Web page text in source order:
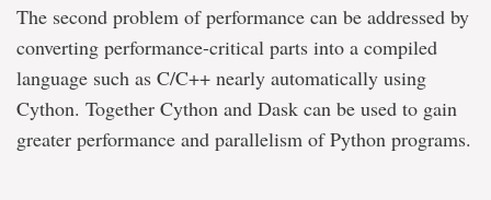
The second problem of performance can be addressed by
converting performance-critical parts into a compiled
language such as C/C++ nearly automatically using
Cython. Together Cython and Dask can be used to gain
greater performance and parallelism of Python programs.